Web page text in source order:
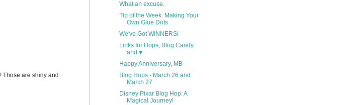
Those are shiny and
What an excuse.
Tip of the Week: Making Your
Own Glue Dots
We've Got WINNERS!
Links for Hops, Blog Candy
and ♥
Happy Anniversary, MB
Blog Hops - March 26 and
March 27
Disney Pixar Blog Hop: A
Magical Journey!